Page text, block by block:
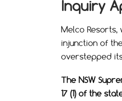
Inquiry
Melco Resorts,
injunction of
overstepped
The NSW
17 (1) of the